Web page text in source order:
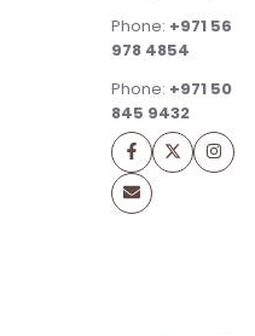
Phone: +971 56
978 4854
Phone: +971 50
845 9432